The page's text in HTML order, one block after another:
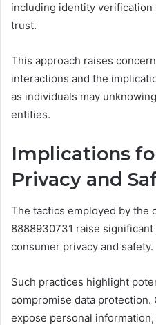
including identity
trust.
This approach raises
interactions and the
as individuals may
entities.
Implications
Privacy and
The tactics employed by the
8888930731 raise
consumer privacy and safety.
Such practices highlight
compromise data
expose personal